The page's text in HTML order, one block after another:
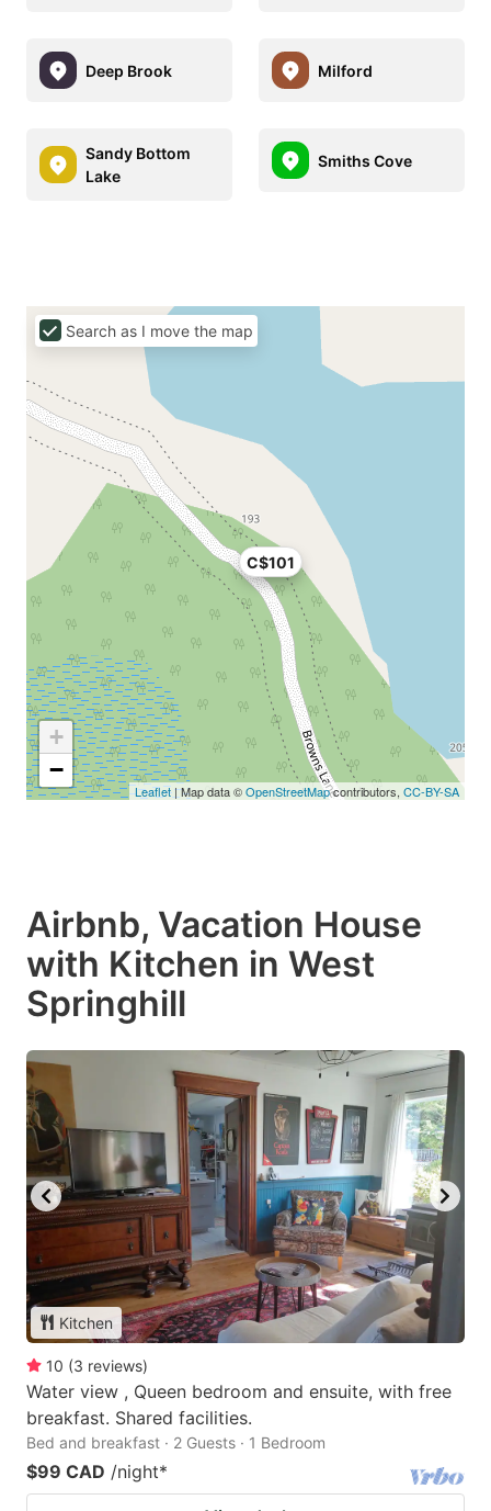
Deep Brook Milford
Sandy Bottom
Lake
Smiths Cove
C$101
+
−
Leaflet| Map data ©OpenStreetMapcontributors, CC-BY-SA
Search as I move the map
Airbnb, Vacation House
with Kitchen in West
Springhill
Kitchen
10 (3 reviews)
Water view , Queen bedroom and ensuite, with free
breakfast. Shared facilities.
Bed and breakfast · 2 Guests · 1 Bedroom
$99 CAD /night*